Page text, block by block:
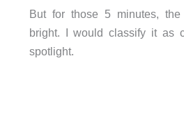
But for those 5 minutes,
bright. I would classify it as
spotlight.